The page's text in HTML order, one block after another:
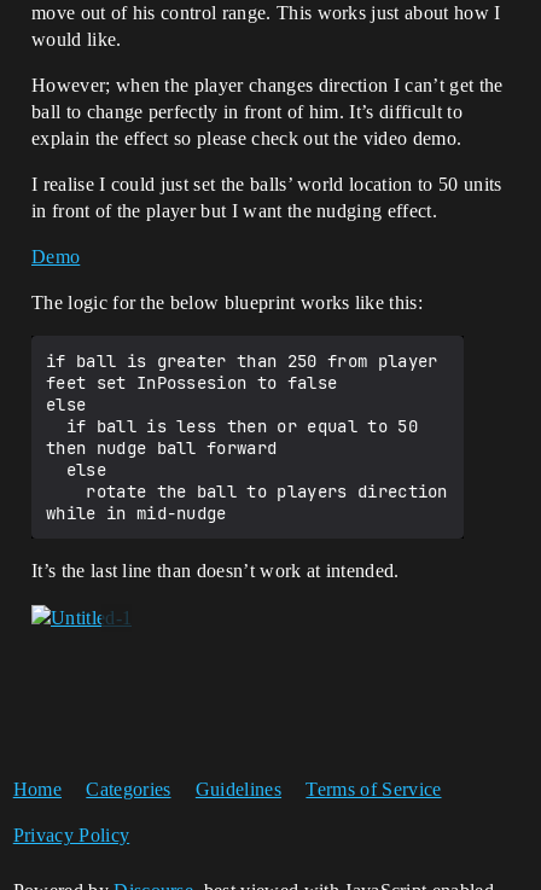
move out of his control range. This works just about how I
would like.
However; when the player changes direction I can’t get the
ball to change perfectly in front of him. It’s difficult to
explain the effect so please check out the video demo.
I realise I could just set the balls’ world location to 50 units
in front of the player but I want the nudging effect.
Demo
The logic for the below blueprint works like this:
if ball is greater than 250 from player
feet set InPossesion to false
else
then nudge ball forward
It’s the last line than doesn’t work at intended.
Home Categories Guidelines Terms of Service
Privacy Policy